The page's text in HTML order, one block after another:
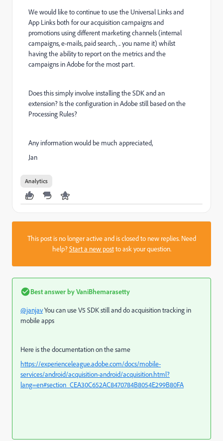
We would like to continue to use the Universal Links and
App Links both for our acquisition campaigns and
promotions using different marketing channels (internal
campaigns, e-mails, paid search, .. you name it) whilst
having the ability to report on the metrics and the
campaigns in Adobe for the most part.
Does this simply involve installing the SDK and an
extension? Is the configuration in Adobe still based on the
Processing Rules?
Any information would be much appreciated,
Jan
Analytics
This post is no longer active and is closed to new replies. Need
help?Start a new postto ask your question.
Best answer byVaniBhemarasetty
@janjavYou can use V5 SDK still and do acquisition tracking in
mobile apps
Here is the documentation on the same
https://experienceleague.adobe.com/docs/mobile-
services/android/acquisition-android/acquisition.html?
lang=en#section_CEA30C652AC8470784B8054E299B80FA